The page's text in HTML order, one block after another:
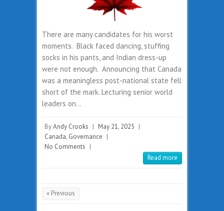
There are many candidates for his worst
moments. Black faced dancing, stuffing
socks in his pants, and Indian dress-up
were not enough. Announcing that Canada
was a meaningless post-national state fell
short of the mark. Lecturing senior world
leaders on…
ByAndy Crooks | May 21, 2025 |
Canada, Governance |
No Comments |
Read more
« Previous